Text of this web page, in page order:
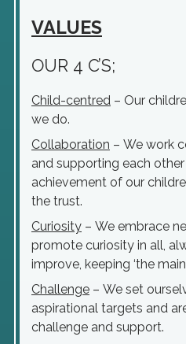
VALUES
OUR 4 C’S;
Child-centred – Our
we do.
Collaboration – We work
and supporting each
achievement of our
the trust.
Curiosity – We embrace
promote curiosity in all,
improve, keeping ‘the
Challenge – We set
aspirational targets and
challenge and support.